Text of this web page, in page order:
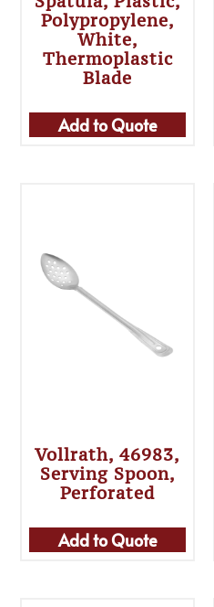
Polypropylene,
White,
Thermoplastic
Blade
Add to Quote
Vollrath, 46983,
Serving Spoon,
Perforated
Add to Quote